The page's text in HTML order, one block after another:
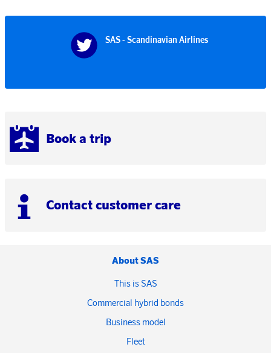
Book a trip
Contact customer care
SAS - Scandinavian Airlines
About SAS
This is SAS
Commercial hybrid bonds
Business model
Fleet